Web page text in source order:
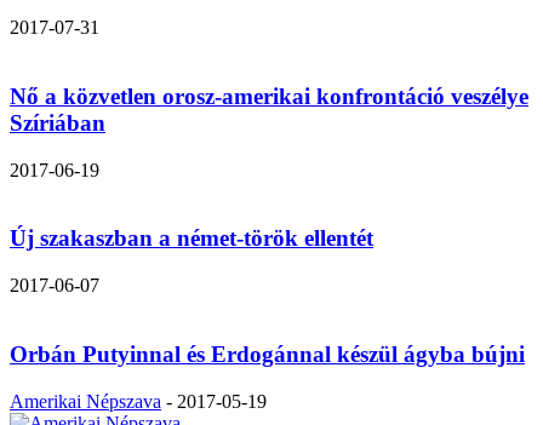
2017-07-31
Nő a közvetlen orosz-amerikai konfrontáció veszélye
Szíriában
2017-06-19
Új szakaszban a német-török ellentét
2017-06-07
Orbán Putyinnal és Erdogánnal készül ágyba bújni
Amerikai Népszava - 2017-05-19